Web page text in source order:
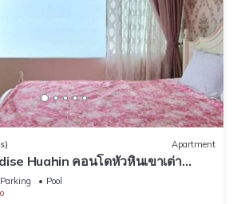
Apartment
Huahin คอนโดหัวหินเขาเต่า
Parking
Pool